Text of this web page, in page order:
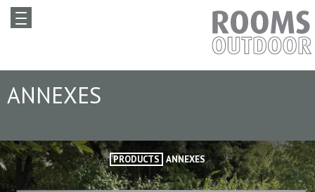
ANNEXES
PRODUCTS ANNEXES